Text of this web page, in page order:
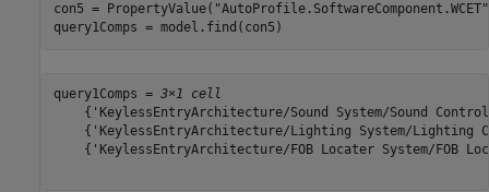
con5 = PropertyValue( "AutoProfile.SoftwareComponent.WCET"
query1Comps = model.find(con5)
query1Comps = 3×1 cell
{'KeylessEntryArchitecture/Sound System/Sound
{'KeylessEntryArchitecture/Lighting System/Lighting
{'KeylessEntryArchitecture/FOB Locater System/FOB